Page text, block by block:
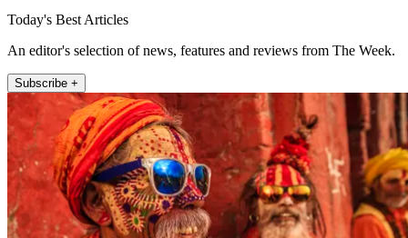
Today's Best Articles
An editor's selection of news, features and reviews from The Week.
Subscribe +